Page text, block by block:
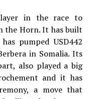
in the race to
the Horn. It has built
pumped USD442
in Somalia. Its
also played a big
and it has
a move that